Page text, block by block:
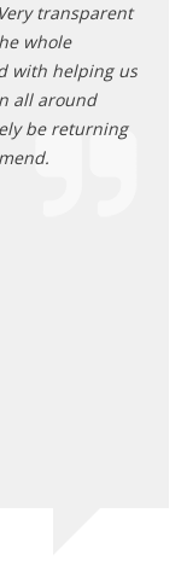
transparent
whole
with helping us
all around
be returning